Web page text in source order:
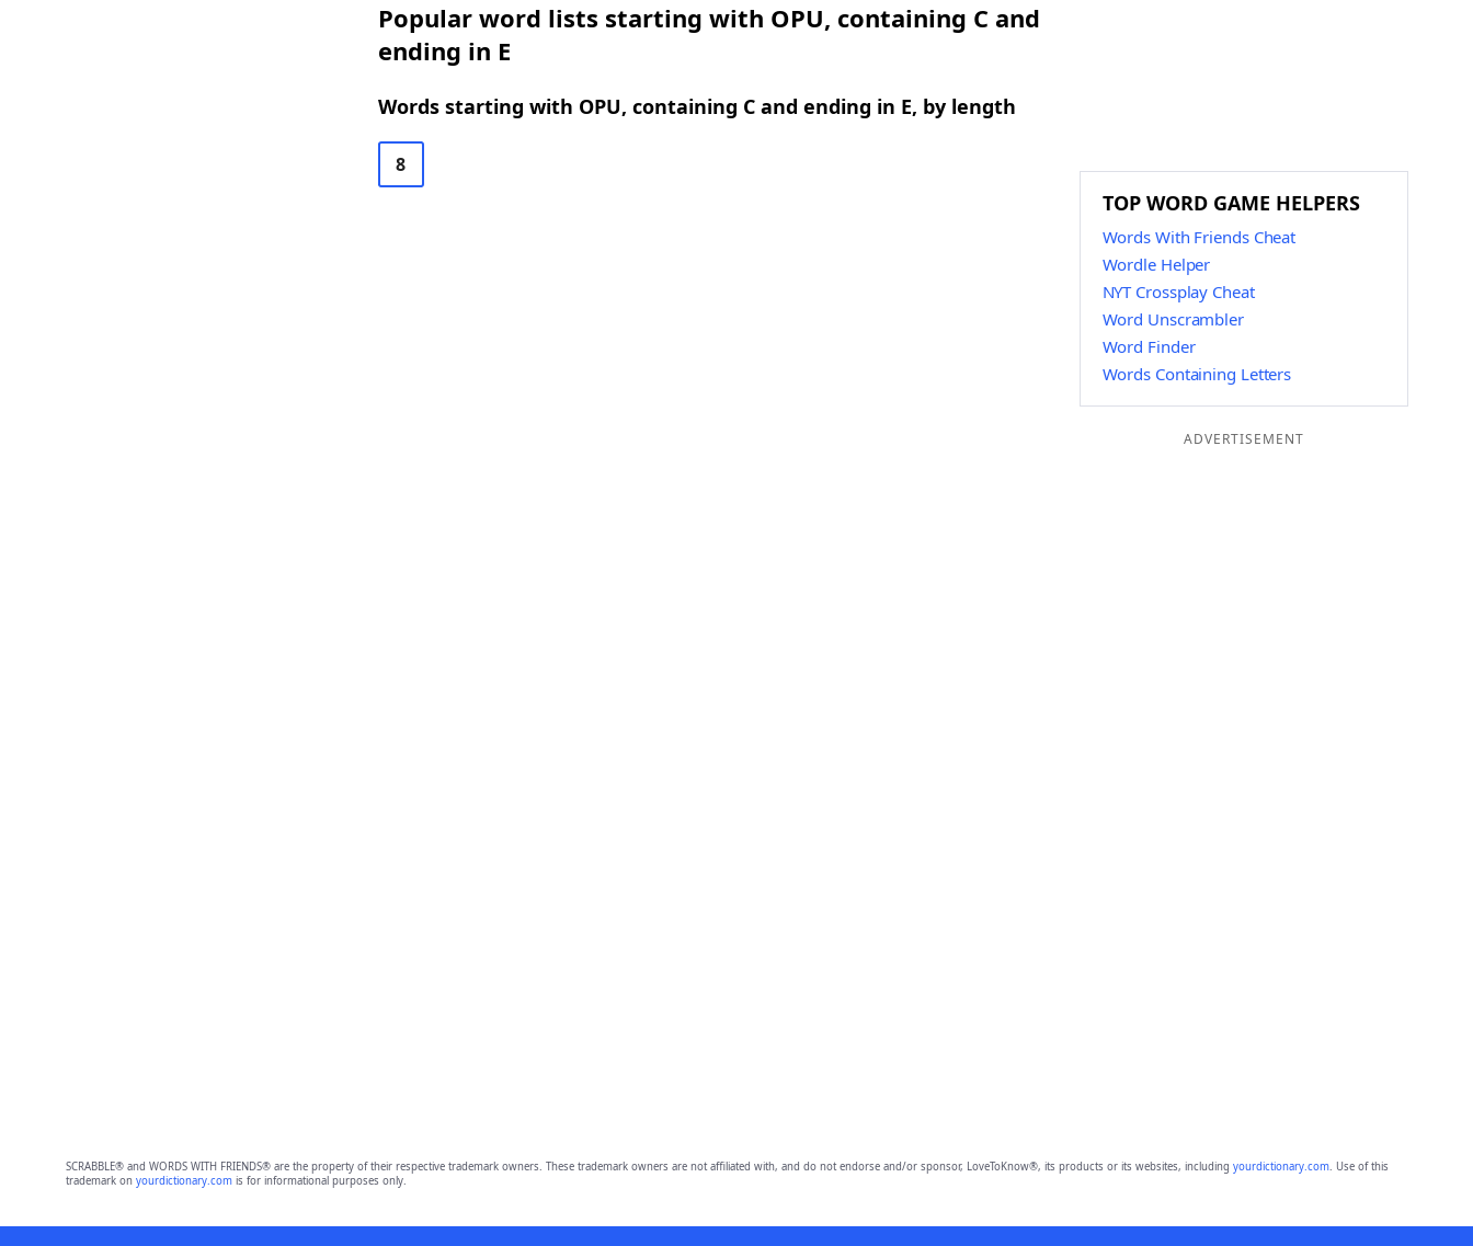
Popular word lists starting with OPU, containing C and
ending in E
Words starting with OPU, containing C and ending in E, by length
8
TOP WORD GAME HELPERS
Words With Friends Cheat
Wordle Helper
NYT Crossplay Cheat
Word Unscrambler
Word Finder
Words Containing Letters
ADVERTISEMENT
SCRABBLE® and WORDS WITH FRIENDS® are the property of their respective trademark owners. These trademark owners are not affiliated with, and do not endorse and/or sponsor, LoveToKnow®, its products or its websites, including yourdictionary.com. Use of this
trademark on yourdictionary.comis for informational purposes only.